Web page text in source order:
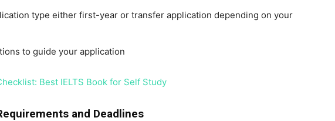
type either first-year or transfer application depending on your
to guide your application
Best IELTS Book for Self Study
and Deadlines